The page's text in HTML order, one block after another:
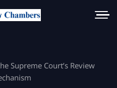
Supreme Court’s Review